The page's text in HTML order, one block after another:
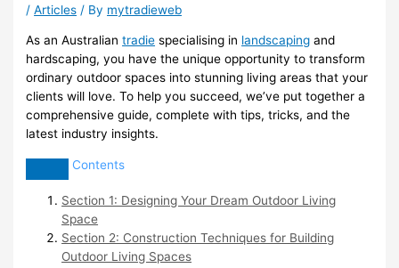
/Articles / By mytradieweb
As an Australiantradie specialising in landscaping and
hardscaping, you have the unique opportunity to transform
ordinary outdoor spaces into stunning living areas that your
clients will love. To help you succeed, we’ve put together a
comprehensive guide, complete with tips, tricks, and the
latest industry insights.
Contents
Section 1: Designing Your Dream Outdoor Living
Space
Section 2: Construction Techniques for Building
Outdoor Living Spaces